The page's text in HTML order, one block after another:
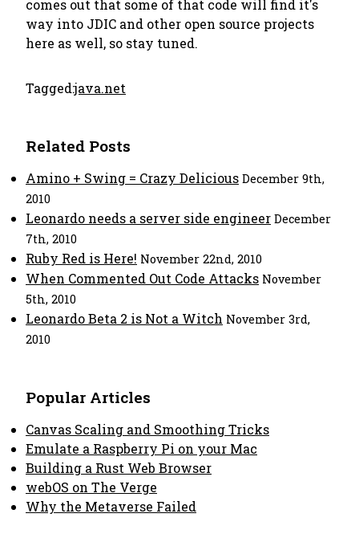
comes out that some of that code will find it's
way into JDIC and other open source projects
here as well, so stay tuned.
Tagged:java.net
Related Posts
Amino + Swing = Crazy Delicious December 9th,
2010
Leonardo needs a server side engineer December
7th, 2010
Ruby Red is Here! November 22nd, 2010
When Commented Out Code Attacks November
5th, 2010
Leonardo Beta 2 is Not a Witch November 3rd,
2010
Popular Articles
Canvas Scaling and Smoothing Tricks
Emulate a Raspberry Pi on your Mac
Building a Rust Web Browser
webOS on The Verge
Why the Metaverse Failed